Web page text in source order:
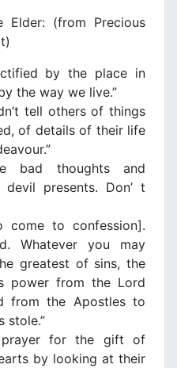
Elder: (from Precious
by the place in
the way we live.”
tell others of things
of details of their life
bad thoughts and
presents. Don’ t
come to confession].
Whatever you may
greatest of sins, the
power from the Lord
from the Apostles to
stole.”
for the gift of
by looking at their